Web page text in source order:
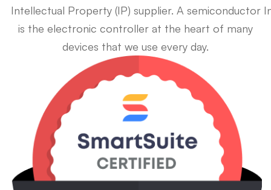
Intellectual Property (IP) supplier. A semiconductor
is the electronic controller at the heart of many
devices that we use every day.